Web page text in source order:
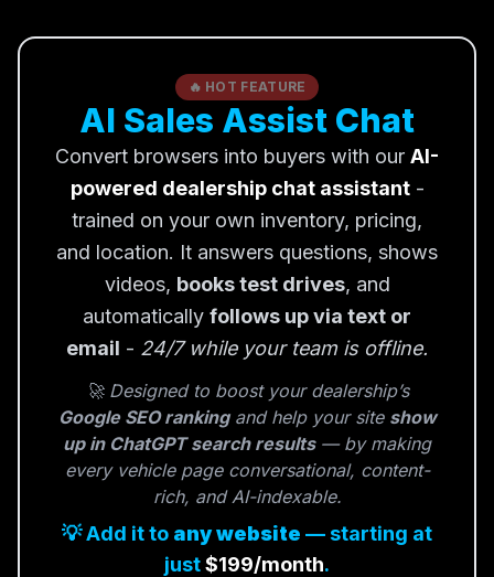
🔥 HOT FEATURE
AI Sales Assist Chat
Convert browsers into buyers with our AI-
powered dealership chat assistant-
trained on your own inventory, pricing,
and location. It answers questions, shows
videos, books test drives, and
automatically follows up via text or
email - 24/7 while your team is offline.
🚀 Designed to boost your dealership’s
Google SEO rankingand help your site show
up in ChatGPT search results— by making
every vehicle page conversational, content-
rich, and AI-indexable.
💡 Add it to any website — starting at
just$199/month.